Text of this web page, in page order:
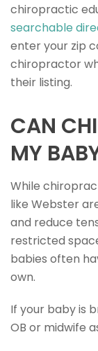
chiropractic
searchable
enter your zip
chiropractor
their listing.
CAN
MY
While
like Webster
and reduce
restricted
babies often
own.
If your baby is
OB or midwife